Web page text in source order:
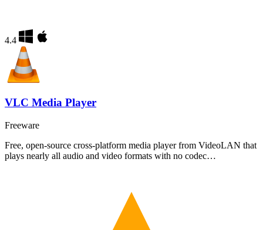
4.4
VLC Media Player
Freeware
Free, open-source cross-platform media player from VideoLAN that
plays nearly all audio and video formats with no codec…